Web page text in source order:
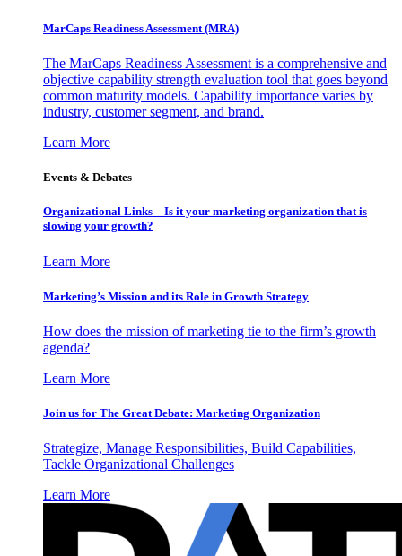
MarCaps Readiness Assessment (MRA)
The MarCaps Readiness Assessment is a comprehensive and
objective capability strength evaluation tool that goes beyond
common maturity models. Capability importance varies by
industry, customer segment, and brand.
Learn More
Events & Debates
Organizational Links – Is it your marketing organization that is
slowing your growth?
Learn More
Marketing’s Mission and its Role in Growth Strategy
How does the mission of marketing tie to the firm’s growth
agenda?
Learn More
Join us for The Great Debate: Marketing Organization
Strategize, Manage Responsibilities, Build Capabilities,
Tackle Organizational Challenges
Learn More